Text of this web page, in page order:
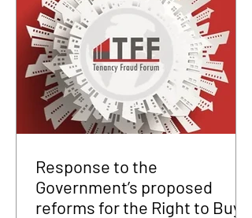
Response to the
Government’s proposed
reforms for the Right to Buy